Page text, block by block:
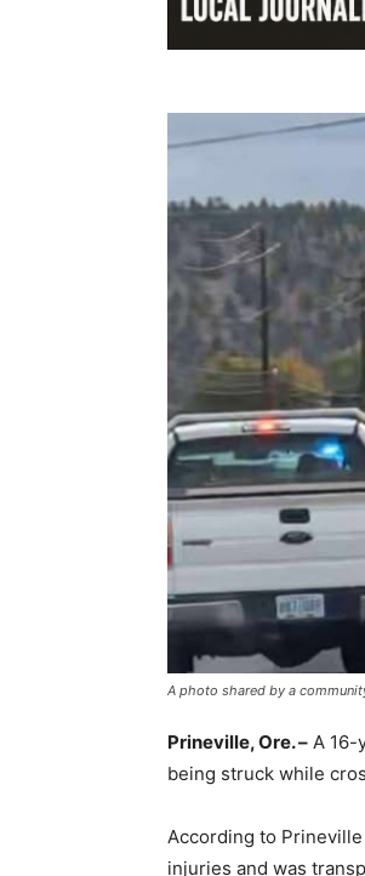
A photo shared by a
Prineville, Ore. – A 16-
being struck while
According to
injuries and was